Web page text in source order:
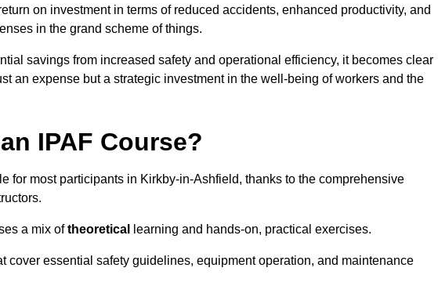
on investment in terms of reduced accidents, enhanced productivity, and
in the grand scheme of things.
savings from increased safety and operational efficiency, it becomes clear
an expense but a strategic investment in the well-being of workers and the
IPAF Course?
for most participants in Kirkby-in-Ashfield, thanks to the comprehensive
a mix oftheoretical learning and hands-on, practical exercises.
cover essential safety guidelines, equipment operation, and maintenance